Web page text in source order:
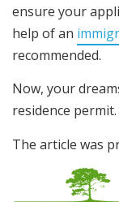
ensure your
help of an
recommended.
Now, your
residence
The article was